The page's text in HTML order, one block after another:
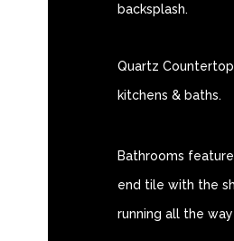
backsplash.
Quartz
kitchens & baths.
Bathrooms
end tile with the
running all the